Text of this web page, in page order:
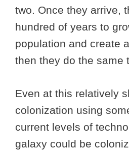
two. Once they arrive,
hundred of years to
population and create
then they do the same
Even at this relatively
colonization using
current levels of
galaxy could be